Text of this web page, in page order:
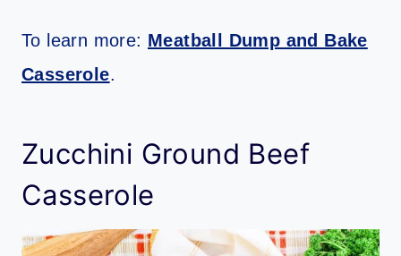
To learn more: Meatball Dump and Bake
Casserole.
Zucchini Ground Beef
Casserole